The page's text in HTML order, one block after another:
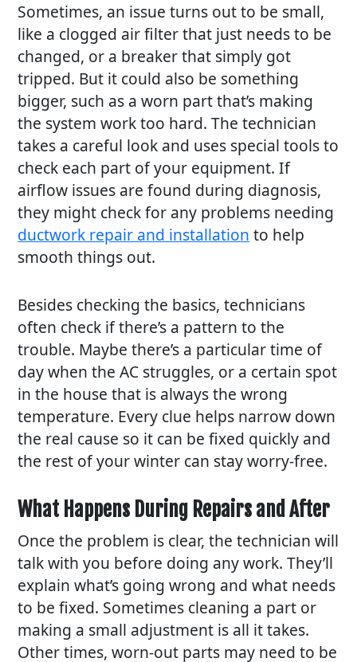
Sometimes, an issue turns out to be small,
like a clogged air filter that just needs to be
changed, or a breaker that simply got
tripped. But it could also be something
bigger, such as a worn part that’s making
the system work too hard. The technician
takes a careful look and uses special tools to
check each part of your equipment. If
airflow issues are found during diagnosis,
they might check for any problems needing
ductwork repair and installation to help
smooth things out.
Besides checking the basics, technicians
often check if there’s a pattern to the
trouble. Maybe there’s a particular time of
day when the AC struggles, or a certain spot
in the house that is always the wrong
temperature. Every clue helps narrow down
the real cause so it can be fixed quickly and
the rest of your winter can stay worry-free.
What Happens During Repairs and After
Once the problem is clear, the technician will
talk with you before doing any work. They’ll
explain what’s going wrong and what needs
to be fixed. Sometimes cleaning a part or
making a small adjustment is all it takes.
Other times, worn-out parts may need to be